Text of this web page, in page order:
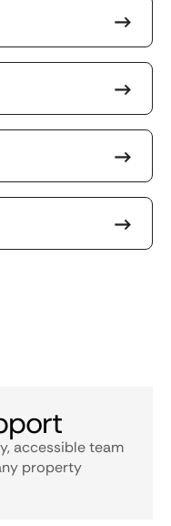
accessible team
property